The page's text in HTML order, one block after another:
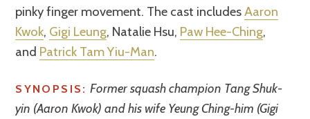
pinky finger movement. The cast includesAaron
Kwok, Gigi Leung, Natalie Hsu, Paw Hee-Ching,
and Patrick Tam Yiu-Man.
SYNOPSIS: Former squash champion Tang Shuk-
yin (Aaron Kwok) and his wife Yeung Ching-him (Gigi